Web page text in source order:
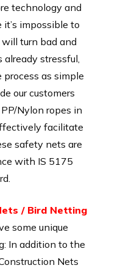
technology and
impossible to
turn bad and
stressful,
process as simple
our customers
Nylon ropes in
facilitate
safety nets are
with IS 5175
/ Bird Netting
some unique
In addition to the
Nets